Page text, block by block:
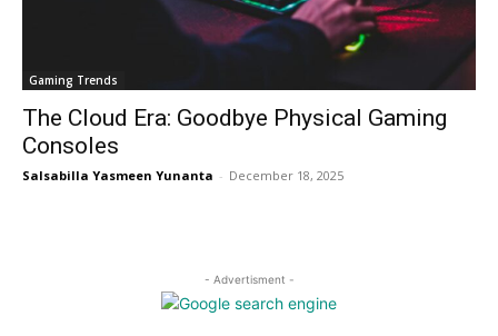
Gaming Trends
The Cloud Era: Goodbye Physical Gaming
Consoles
Salsabilla Yasmeen Yunanta - December 18, 2025
- Advertisment -